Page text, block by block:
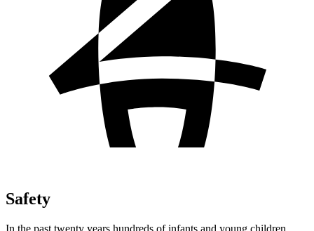
Safety
In the past twenty years hundreds of infants and young children